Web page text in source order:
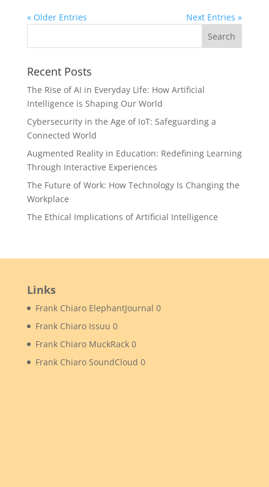
« Older Entries Next Entries »
Recent Posts
The Rise of AI in Everyday Life: How Artificial
Intelligence is Shaping Our World
Cybersecurity in the Age of IoT: Safeguarding a
Connected World
Augmented Reality in Education: Redefining Learning
Through Interactive Experiences
The Future of Work: How Technology Is Changing the
Workplace
The Ethical Implications of Artificial Intelligence
Links
Frank Chiaro ElephantJournal 0
Frank Chiaro Issuu 0
Frank Chiaro MuckRack0
Frank Chiaro SoundCloud 0